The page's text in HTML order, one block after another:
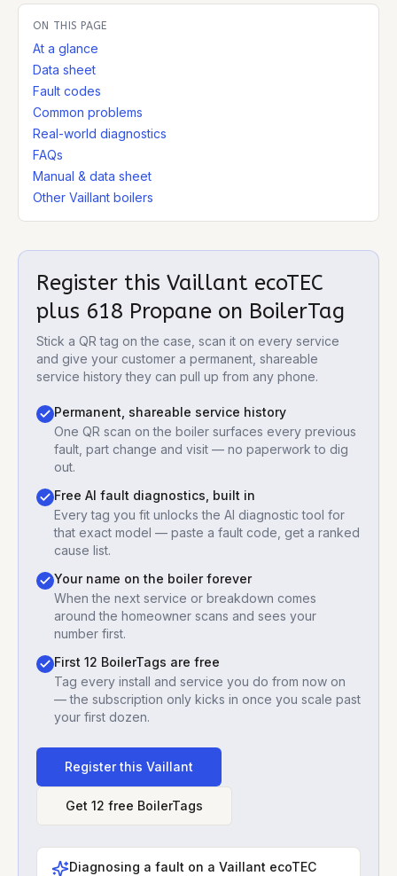
ON THIS PAGE
At a glance
Data sheet
Fault codes
Common problems
Real-world diagnostics
FAQs
Manual & data sheet
Other Vaillant boilers
Register this Vaillant ecoTEC
plus 618 Propane on BoilerTag
Stick a QR tag on the case, scan it on every service
and give your customer a permanent, shareable
service history they can pull up from any phone.
Permanent, shareable service history
One QR scan on the boiler surfaces every previous
fault, part change and visit — no paperwork to dig
out.
Free AI fault diagnostics, built in
Every tag you fit unlocks the AI diagnostic tool for
that exact model — paste a fault code, get a ranked
cause list.
Your name on the boiler forever
When the next service or breakdown comes
around the homeowner scans and sees your
number first.
First 12 BoilerTags are free
Tag every install and service you do from now on
— the subscription only kicks in once you scale past
your first dozen.
Register this Vaillant
Get 12 free BoilerTags
Diagnosing a fault on a Vaillant ecoTEC